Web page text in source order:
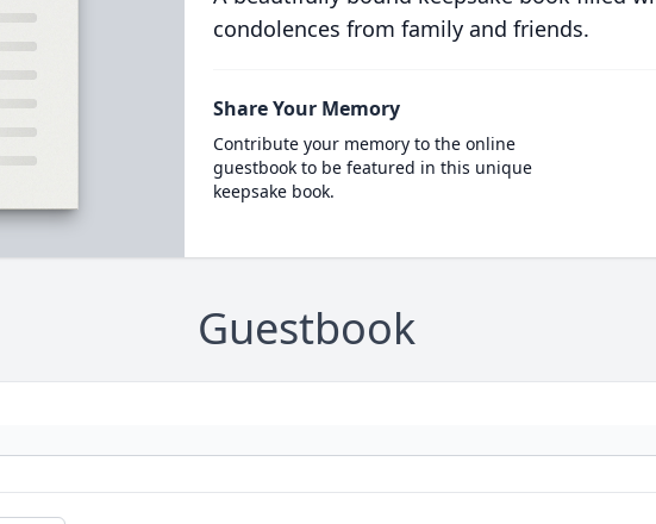
condolences from family and friends.
Share Your Memory
Contribute your memory to the online
guestbook to be featured in this unique
keepsake book.
Guestbook